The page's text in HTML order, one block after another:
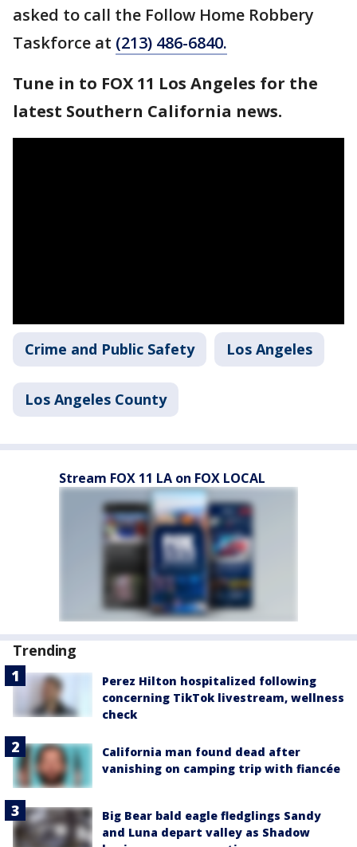
asked to call the Follow Home Robbery
Taskforce at (213) 486-6840.
Tune in to FOX 11 Los Angeles for the
latest Southern California news.
Crime and Public Safety Los Angeles
Los Angeles County
Stream FOX 11 LA on FOX LOCAL
Trending
Perez Hilton hospitalized following
concerning TikTok livestream, wellness
check
California man found dead after
vanishing on camping trip with fiancée
Big Bear bald eagle fledglings Sandy
and Luna depart valley as Shadow